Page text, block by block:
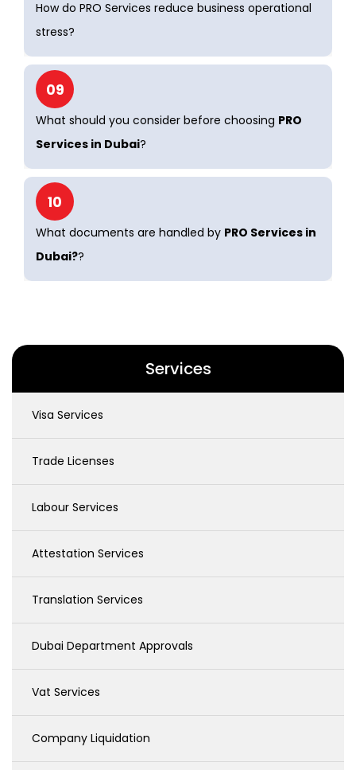
How do PRO Services reduce business operational
stress?
09
What should you consider before choosing PRO
Services in Dubai?
10
What documents are handled by PRO Services in
Dubai??
Services
Visa Services
Trade Licenses
Labour Services
Attestation Services
Translation Services
Dubai Department Approvals
Vat Services
Company Liquidation